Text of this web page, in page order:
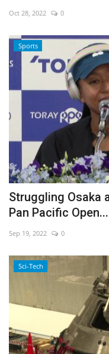
Economy
Sci-Tech
Sports
Environment
Travel
Culture
World Affairs
Oct 28, 2022 0
Sports
Struggling Osaka
Pan Pacific Open...
Sep 19, 2022 0
Sci-Tech